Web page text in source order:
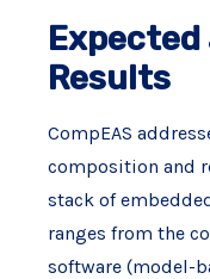
Expected
Results
CompEAS
composition and
stack of
ranges from the
software (model-